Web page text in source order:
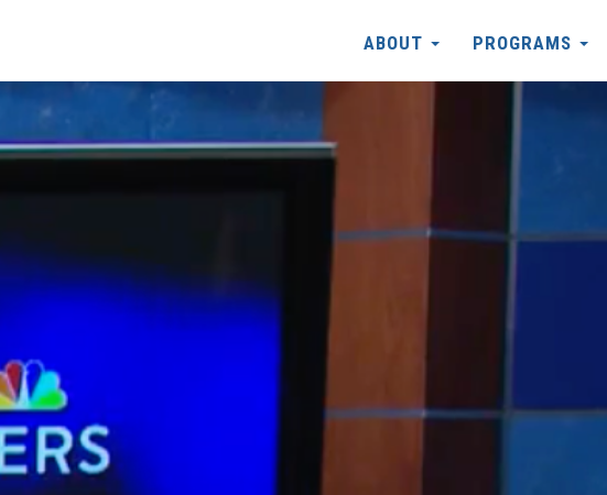
ABOUT PROGRAMS